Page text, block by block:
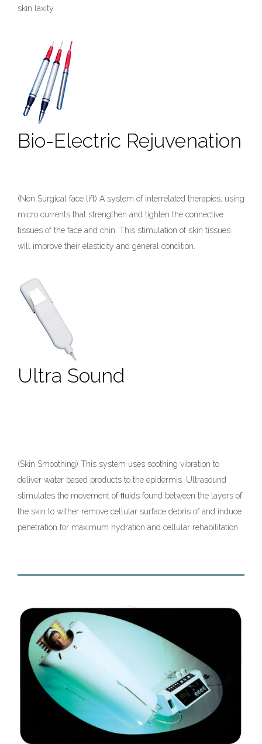
skin laxity.
Bio-Electric Rejuvenation
(Non Surgical face lift) A system of interrelated therapies, using
micro currents that strengthen and tighten the connective
tissues of the face and chin. This stimulation of skin tissues
will improve their elasticity and general condition.
Ultra Sound
(Skin Smoothing) This system uses soothing vibration to
deliver water based products to the epidermis. Ultrasound
stimulates the movement of ﬂuids found between the layers of
the skin to wither remove cellular surface debris of and induce
penetration for maximum hydration and cellular rehabilitation.